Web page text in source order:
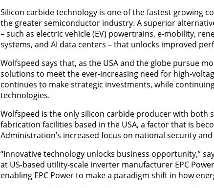
Silicon carbide technology is one of the fastest growing
the greater semiconductor industry. A superior
– such as electric vehicle (EV) powertrains, e-mobility,
systems, and AI data centers – that unlocks improved
Wolfspeed says that, as the USA and the globe pursue
solutions to meet the ever-increasing need for high-
continues to make strategic investments, while
technologies.
Wolfspeed is the only silicon carbide producer with both
fabrication facilities based in the USA, a factor that is
Administration’s increased focus on national security
“Innovative technology unlocks business opportunity,”
at US-based utility-scale inverter manufacturer EPC
enabling EPC Power to make a paradigm shift in how